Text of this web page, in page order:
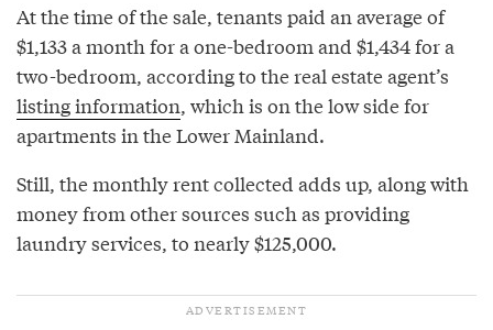
At the time of the sale, tenants paid an average of
$1,133 a month for a one-bedroom and $1,434 for a
two-bedroom, according to the real estate agent’s
listing information, which is on the low side for
apartments in the Lower Mainland.
Still, the monthly rent collected adds up, along with
money from other sources such as providing
laundry services, to nearly $125,000.